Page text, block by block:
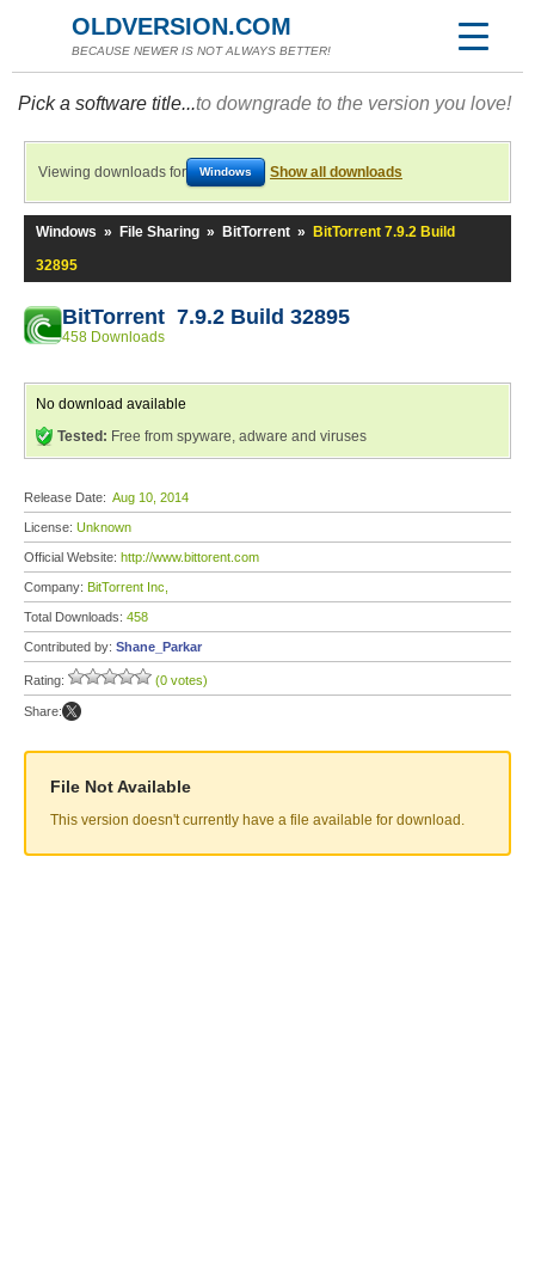
OLDVERSION.COM
BECAUSE NEWER IS NOT ALWAYS BETTER!
Pick a software title...to downgrade to the version you love!
Viewing downloads for Windows Show all downloads
Windows » File Sharing » BitTorrent »
BitTorrent 7.9.2 Build
32895
BitTorrent 7.9.2 Build 32895
458 Downloads
No download available
Tested: Free from spyware, adware and viruses
Release Date: Aug 10, 2014
License: Unknown
Official Website: http://www.bittorent.com
Company: BitTorrent Inc,
Total Downloads: 458
Contributed by: Shane_Parkar
Rating: (0 votes)
Share:
File Not Available
This version doesn't currently have a file available for download.